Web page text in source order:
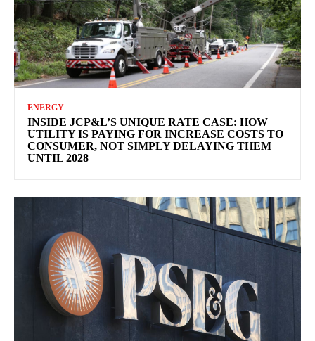
ENERGY
INSIDE JCP&L’S UNIQUE RATE CASE: HOW
UTILITY IS PAYING FOR INCREASE COSTS TO
CONSUMER, NOT SIMPLY DELAYING THEM
UNTIL 2028